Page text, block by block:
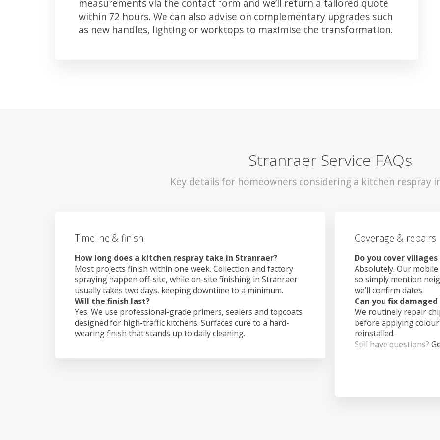
measurements via the contact form and we’ll return a tailored quote
within 72 hours. We can also advise on complementary upgrades such
as new handles, lighting or worktops to maximise the transformation.
Stranraer Service FAQs
Key details for homeowners considering a kitchen respray
Timeline & finish
How long does a kitchen respray take in Stranraer?
Most projects finish within one week. Collection and factory
spraying happen off-site, while on-site finishing in Stranraer
usually takes two days, keeping downtime to a minimum.
Will the finish last?
Yes. We use professional-grade primers, sealers and topcoats
designed for high-traffic kitchens. Surfaces cure to a hard-
wearing finish that stands up to daily cleaning.
Coverage & repairs
Do you cover
Absolutely. Our
so simply mention
we’ll confirm dates.
Can you fix
We routinely repair
before applying
reinstalled.
Still have questions?